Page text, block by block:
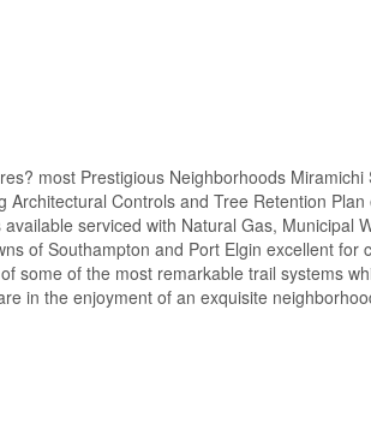
most Prestigious Neighborhoods
Controls and Tree Retention
serviced with Natural Gas, Municipal
of Southampton and Port Elgin excellent for
some of the most remarkable trail systems
in the enjoyment of an exquisite